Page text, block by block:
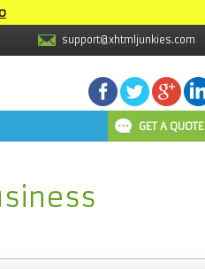
support@xhtmljunkies.com
GET A QUOTE